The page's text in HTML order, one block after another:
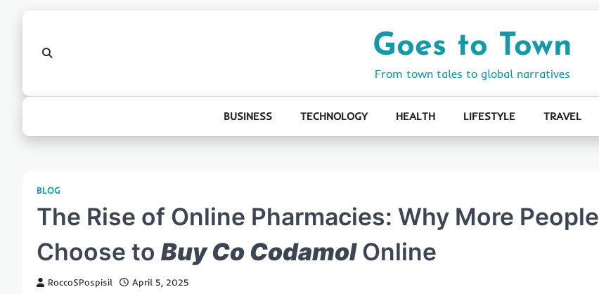
Goes to Town
From town tales to global narratives
BUSINESS TECHNOLOGY HEALTH LIFESTYLE TRAVEL
BLOG
The Rise of Online Pharmacies: Why More People
Choose to Buy Co CodamolOnline
RoccoSPospisil April 5, 2025